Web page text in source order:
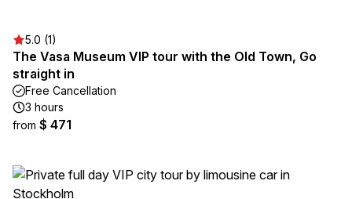
5.0 (1)
The Vasa Museum VIP tour with the Old Town, Go
straight in
Free Cancellation
3 hours
from $ 471